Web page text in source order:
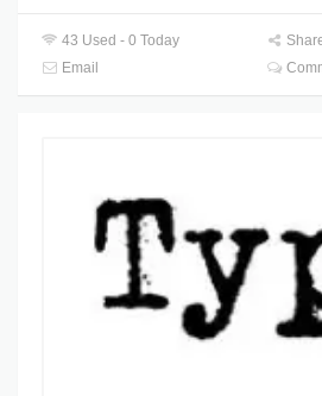
43 Used - 0 Today
Email